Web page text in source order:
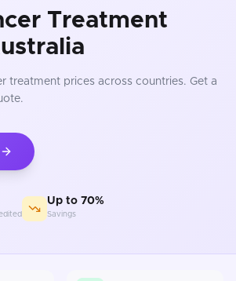
Treatment
treatment prices across countries. Get a
Up to 70%
Savings